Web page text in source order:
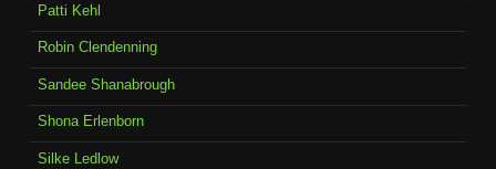
Patti Kehl
Robin Clendenning
Sandee Shanabrough
Shona Erlenborn
Silke Ledlow